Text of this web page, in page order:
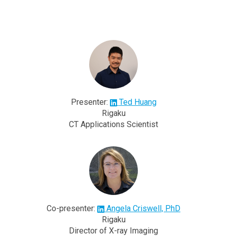
Presenter:
Ted Huang
Rigaku
CT Applications Scientist
Co-presenter:
Angela Criswell, PhD
Rigaku
Director of X-ray Imaging